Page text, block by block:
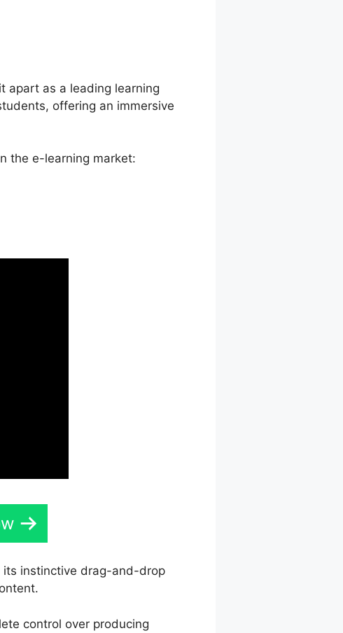
apart as a leading learning
offering an immersive
the e-learning market:
its instinctive drag-and-drop
control over producing